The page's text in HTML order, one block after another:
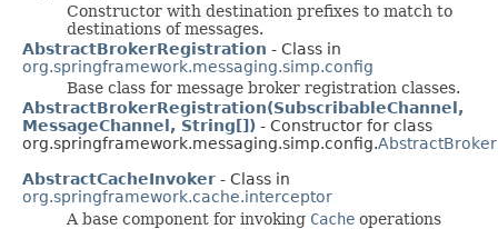
Constructor with destination prefixes to match to
destinations of messages.
AbstractBrokerRegistration - Class in
org.springframework.messaging.simp.config
Base class for message broker registration classes.
AbstractBrokerRegistration(SubscribableChannel,
MessageChannel, String[]) - Constructor for class
org.springframework.messaging.simp.config.
AbstractCacheInvoker - Class in
org.springframework.cache.interceptor
A base component for invoking Cache operations